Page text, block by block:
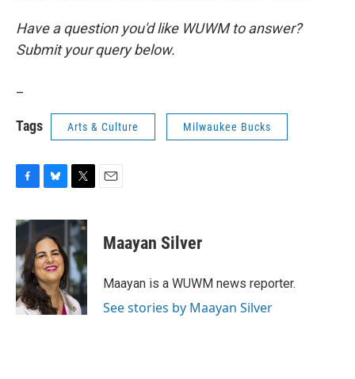
Have a question you'd like WUWM to answer?
Submit your query below.
Tags Arts & Culture Milwaukee Bucks
c
e
b
o
o
k
u
e
s
k
y
i
t
t
e
r
Maayan Silver
Maayan is a WUWM news reporter.
See stories by Maayan Silver